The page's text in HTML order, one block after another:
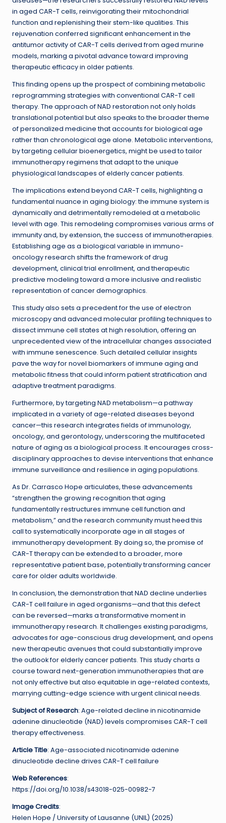
in aged CAR-T cells, reinvigorating their mitochondrial
function and replenishing their stem-like qualities. This
rejuvenation conferred significant enhancement in the
antitumor activity of CAR-T cells derived from aged murine
models, marking a pivotal advance toward improving
therapeutic efficacy in older patients.
This finding opens up the prospect of combining metabolic
reprogramming strategies with conventional CAR-T cell
therapy. The approach of NAD restoration not only holds
translational potential but also speaks to the broader theme
of personalized medicine that accounts for biological age
rather than chronological age alone. Metabolic interventions,
by targeting cellular bioenergetics, might be used to tailor
immunotherapy regimens that adapt to the unique
physiological landscapes of elderly cancer patients.
The implications extend beyond CAR-T cells, highlighting a
fundamental nuance in aging biology: the immune system is
dynamically and detrimentally remodeled at a metabolic
level with age. This remodeling compromises various arms of
immunity and, by extension, the success of immunotherapies.
Establishing age as a biological variable in immuno-
oncology research shifts the framework of drug
development, clinical trial enrollment, and therapeutic
predictive modeling toward a more inclusive and realistic
representation of cancer demographics.
This study also sets a precedent for the use of electron
microscopy and advanced molecular profiling techniques to
dissect immune cell states at high resolution, offering an
unprecedented view of the intracellular changes associated
with immune senescence. Such detailed cellular insights
pave the way for novel biomarkers of immune aging and
metabolic fitness that could inform patient stratification and
adaptive treatment paradigms.
Furthermore, by targeting NAD metabolism—a pathway
implicated in a variety of age-related diseases beyond
cancer—this research integrates fields of immunology,
oncology, and gerontology, underscoring the multifaceted
nature of aging as a biological process. It encourages cross-
disciplinary approaches to devise interventions that enhance
immune surveillance and resilience in aging populations.
As Dr. Carrasco Hope articulates, these advancements
“strengthen the growing recognition that aging
fundamentally restructures immune cell function and
metabolism,” and the research community must heed this
call to systematically incorporate age in all stages of
immunotherapy development. By doing so, the promise of
CAR-T therapy can be extended to a broader, more
representative patient base, potentially transforming cancer
care for older adults worldwide.
In conclusion, the demonstration that NAD decline underlies
CAR-T cell failure in aged organisms—and that this defect
can be reversed—marks a transformative moment in
immunotherapy research. It challenges existing paradigms,
advocates for age-conscious drug development, and opens
new therapeutic avenues that could substantially improve
the outlook for elderly cancer patients. This study charts a
course toward next-generation immunotherapies that are
not only effective but also equitable in age-related contexts,
marrying cutting-edge science with urgent clinical needs.
Subject of Research: Age-related decline in nicotinamide
adenine dinucleotide (NAD) levels compromises CAR-T cell
therapy effectiveness.
Article Title: Age-associated nicotinamide adenine
dinucleotide decline drives CAR-T cell failure
Web References:
https://doi.org/10.1038/s43018-025-00982-7
Image Credits:
Helen Hope / University of Lausanne (UNIL) (2025)